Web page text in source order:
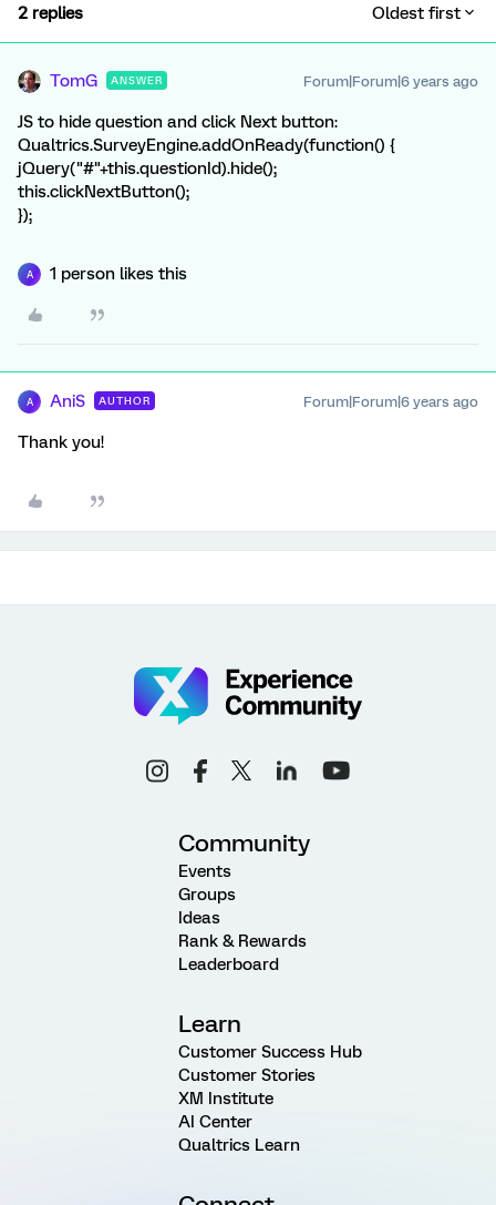
2 replies Oldest first
TomG ANSWER Forum|Forum|6 years ago
JS to hide question and click Next button:
Qualtrics.SurveyEngine.addOnReady(function() {
jQuery("#"+this.questionId).hide();
this.clickNextButton();
});
A 1 person likes this
A AniS AUTHOR Forum|Forum|6 years ago
Thank you!
Community
Events
Groups
Ideas
Rank & Rewards
Leaderboard
Learn
Customer Success Hub
Customer Stories
XM Institute
AI Center
Qualtrics Learn